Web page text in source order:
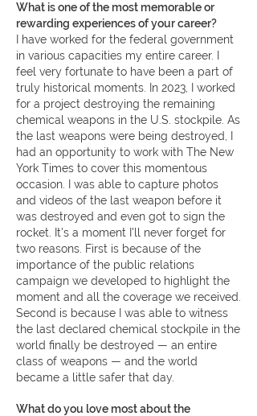
What is one of the most memorable or
rewarding experiences of your career?
I have worked for the federal government
in various capacities my entire career. I
feel very fortunate to have been a part of
truly historical moments. In 2023, I worked
for a project destroying the remaining
chemical weapons in the U.S. stockpile. As
the last weapons were being destroyed, I
had an opportunity to work with The New
York Times to cover this momentous
occasion. I was able to capture photos
and videos of the last weapon before it
was destroyed and even got to sign the
rocket. It's a moment I'll never forget for
two reasons. First is because of the
importance of the public relations
campaign we developed to highlight the
moment and all the coverage we received.
Second is because I was able to witness
the last declared chemical stockpile in the
world finally be destroyed — an entire
class of weapons — and the world
became a little safer that day.
What do you love most about the